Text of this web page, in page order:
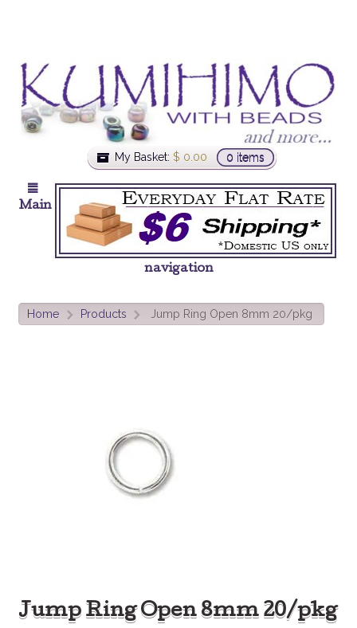
My Basket: $ 0.00 0 items
Main
navigation
Home > Products > Jump Ring Open 8mm 20/pkg
Jump Ring Open 8mm 20/pkg